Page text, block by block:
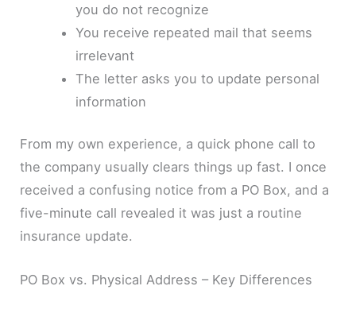
you do not recognize
You receive repeated mail that seems
irrelevant
The letter asks you to update personal
information
From my own experience, a quick phone call to
the company usually clears things up fast. I once
received a confusing notice from a PO Box, and a
five-minute call revealed it was just a routine
insurance update.
PO Box vs. Physical Address – Key Differences